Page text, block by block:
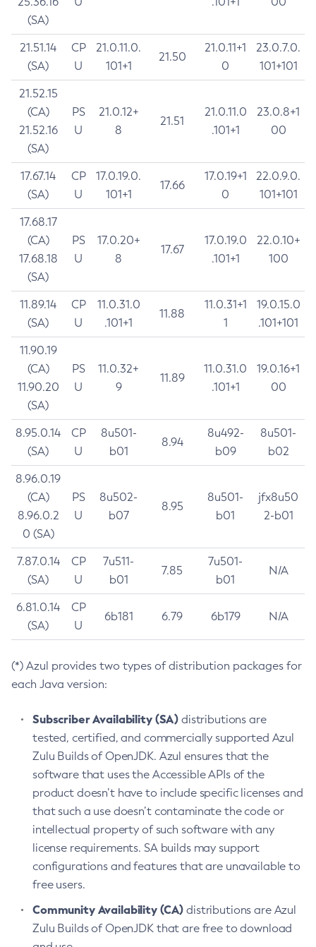
(SA)
21.51.14
(SA)
CP
U
21.0.11.0.
101+1
21.50
21.0.11+1
0
23.0.7.0.
101+101
21.52.15
(CA)
21.52.16
(SA)
PS
U
21.0.12+
8
21.51
21.0.11.0
.101+1
23.0.8+1
00
17.67.14
(SA)
CP
U
17.0.19.0.
101+1
17.66
17.0.19+1
0
22.0.9.0.
101+101
17.68.17
(CA)
17.68.18
(SA)
PS
U
17.0.20+
8
17.67
17.0.19.0
.101+1
22.0.10+
100
11.89.14
(SA)
CP
U
11.0.31.0
.101+1
11.88
11.0.31+1
1
19.0.15.0
.101+101
11.90.19
(CA)
11.90.20
(SA)
PS
U
11.0.32+
9
11.89
11.0.31.0
.101+1
19.0.16+1
00
8.95.0.14
(SA)
CP
U
8u501-
b01
8.94
8u492-
b09
8u501-
b02
8.96.0.19
(CA)
8.96.0.2
0 (SA)
PS
U
8u502-
b07
8.95
8u501-
b01
jfx8u50
2-b01
7.87.0.14
(SA)
CP
U
7u511-
b01
7.85
7u501-
b01
N/A
6.81.0.14
(SA)
CP
U
6b181 6.79 6b179 N/A
(*) Azul provides two types of distribution packages for
each Java version:
Subscriber Availability (SA) distributions are
tested, certified, and commercially supported Azul
Zulu Builds of OpenJDK. Azul ensures that the
software that uses the Accessible APIs of the
product doesn’t have to include specific licenses and
that such a use doesn’t contaminate the code or
intellectual property of such software with any
license requirements. SA builds may support
configurations and features that are unavailable to
free users.
Community Availability (CA) distributions are Azul
Zulu Builds of OpenJDK that are free to download